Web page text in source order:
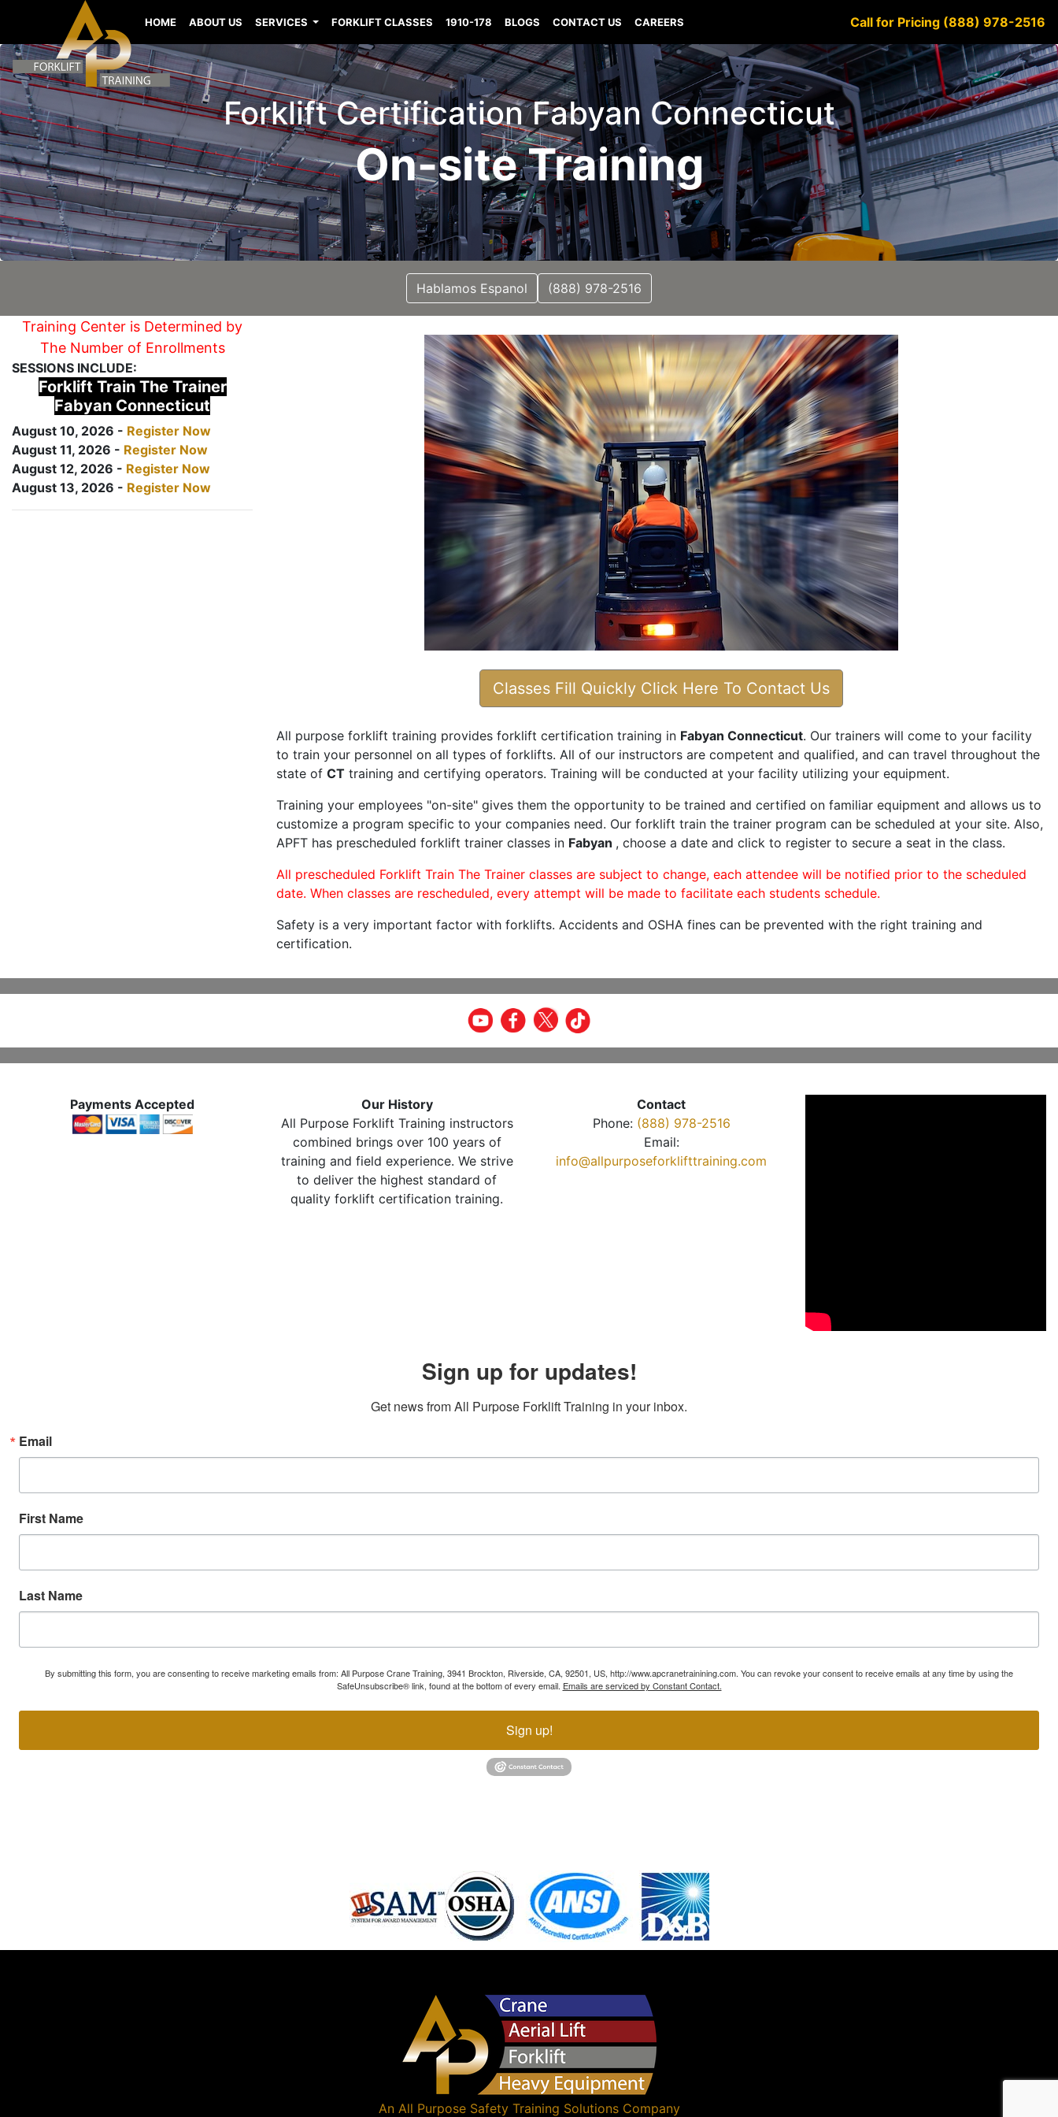
HOME ABOUT US SERVICES FORKLIFT CLASSES 1910-178 BLOGS CONTACT US CAREERS Call for Pricing (888) 978-2516
Forklift Certification Fabyan Connecticut
On-site Training
Hablamos Espanol (888) 978-2516
Training Center is Determined by
The Number of Enrollments
SESSIONS INCLUDE:
Forklift Train The Trainer
Fabyan Connecticut
August 10, 2026 - Register Now
August 11, 2026 - Register Now
August 12, 2026 - Register Now
August 13, 2026 - Register Now
Classes Fill Quickly Click Here To Contact Us
All purpose forklift training provides forklift certification training in Fabyan Connecticut. Our trainers will come to your facility
to train your personnel on all types of forklifts. All of our instructors are competent and qualified, and can travel throughout the
state of CT training and certifying operators. Training will be conducted at your facility utilizing your equipment.
Training your employees "on-site" gives them the opportunity to be trained and certified on familiar equipment and allows us to
customize a program specific to your companies need. Our forklift train the trainer program can be scheduled at your site. Also,
APFT has prescheduled forklift trainer classes in Fabyan , choose a date and click to register to secure a seat in the class.
All prescheduled Forklift Train The Trainer classes are subject to change, each attendee will be notified prior to the scheduled
date. When classes are rescheduled, every attempt will be made to facilitate each students schedule.
Safety is a very important factor with forklifts. Accidents and OSHA fines can be prevented with the right training and
certification.
Payments Accepted
Our History
All Purpose Forklift Training instructors
combined brings over 100 years of
training and field experience. We strive
to deliver the highest standard of
quality forklift certification training.
Contact
Phone: (888) 978-2516
Email:
info@allpurposeforklifttraining.com
Sign up for updates!
Get news from All Purpose Forklift Training in your inbox.
Email
First Name
Last Name
By submitting this form, you are consenting to receive marketing emails from: All Purpose Crane Training, 3941 Brockton, Riverside, CA, 92501, US, http://www.apcranetrainining.com. You can revoke your consent to receive emails at any time by using the
SafeUnsubscribe® link, found at the bottom of every email. Emails are serviced by Constant Contact.
Sign up!
An All Purpose Safety Training SolutionsCompany